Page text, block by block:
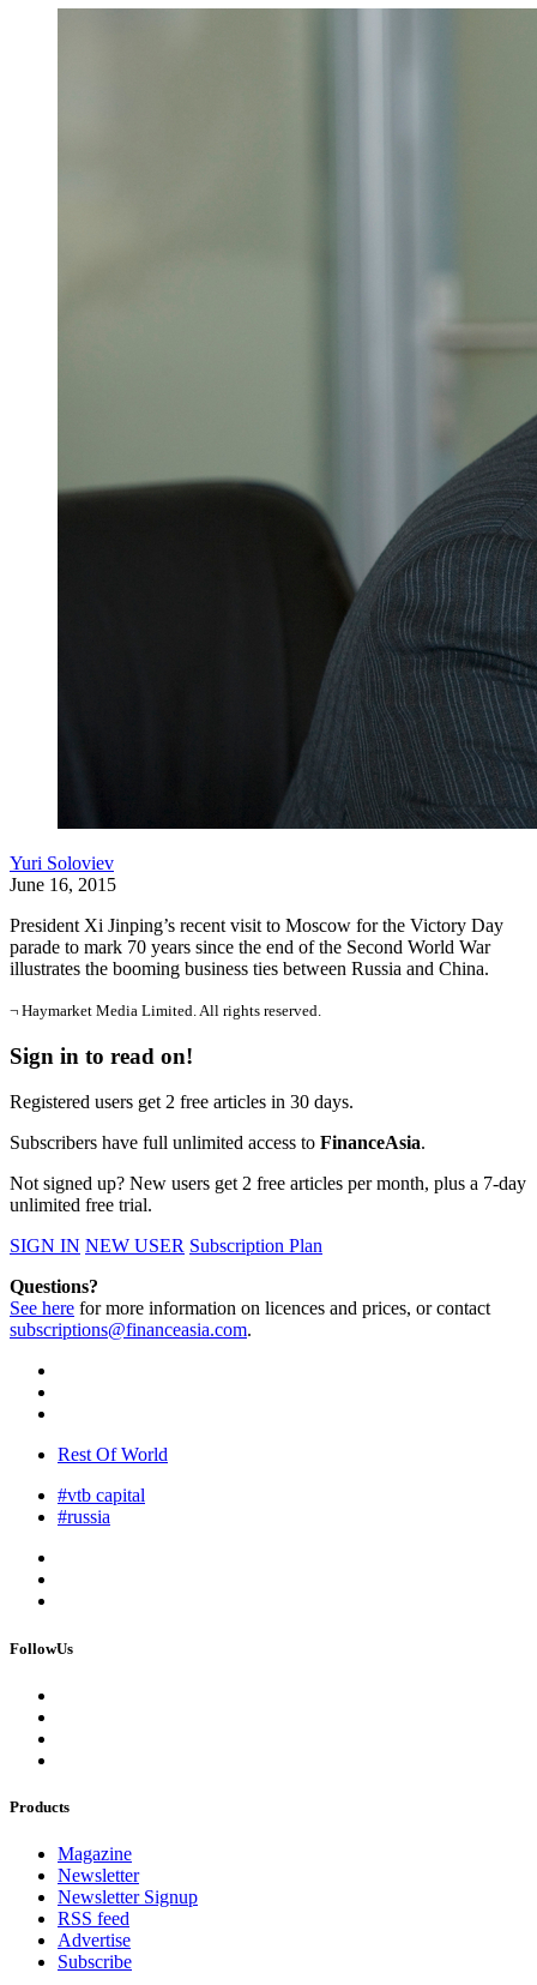
Yuri Soloviev
June 16, 2015
President Xi Jinping’s recent visit to Moscow for the Victory Day
parade to mark 70 years since the end of the Second World War
illustrates the booming business ties between Russia and China.
¬ Haymarket Media Limited. All rights reserved.
Sign in to read on!
Registered users get 2 free articles in 30 days.
Subscribers have full unlimited access to FinanceAsia.
Not signed up? New users get 2 free articles per month, plus a 7-day
unlimited free trial.
SIGN IN NEW USER Subscription Plan
Questions?
See here for more information on licences and prices, or contact
subscriptions@financeasia.com.
Rest Of World
#vtb capital
#russia
FollowUs
Products
Magazine
Newsletter
Newsletter Signup
RSS feed
Advertise
Subscribe